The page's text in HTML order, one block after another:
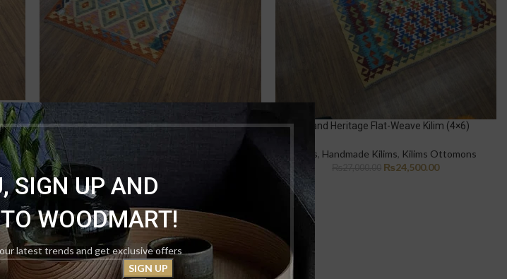
SIGN UP AND
WOODMART!
latest trends and get exclusive offers
Earth-Tone Geometric Handmade Kilim (3×5)
Rugs
₨
Grand Heritage Flat-Weave Kilim (4×6)
Rugs, Handmade Kilims, Kilims Ottomons
₨24,500.00